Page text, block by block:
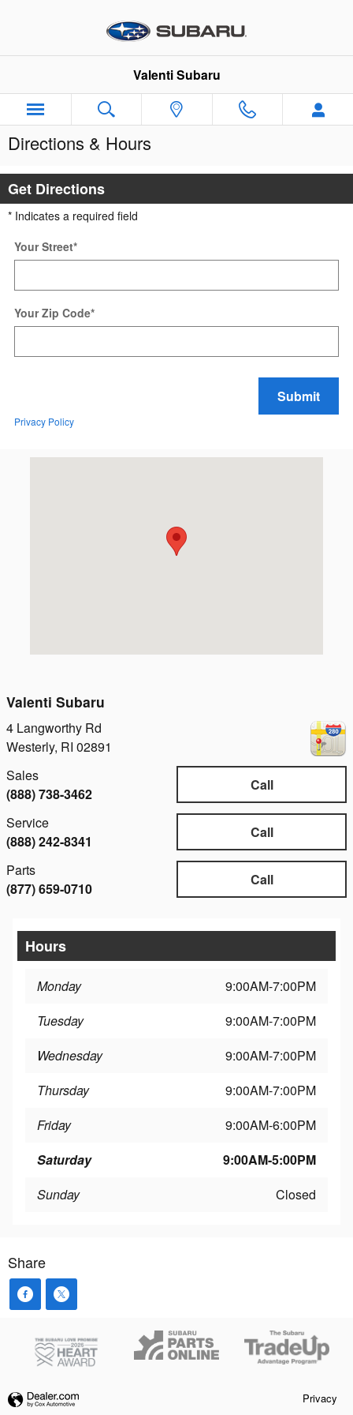
Valenti Subaru
Directions & Hours
Get Directions
* Indicates a required field
Your Street*
Your Zip Code*
Submit
Privacy Policy
Valenti Subaru
4 Langworthy Rd
Westerly, RI 02891
Call
Sales
(888) 738-3462
Call
Service
(888) 242-8341
Call
Parts
(877) 659-0710
Hours
Monday
9:00AM-7:00PM
Tuesday
9:00AM-7:00PM
Wednesday
9:00AM-7:00PM
Thursday
9:00AM-7:00PM
Friday
9:00AM-6:00PM
Saturday
9:00AM-5:00PM
Sunday
Closed
Share
Privacy